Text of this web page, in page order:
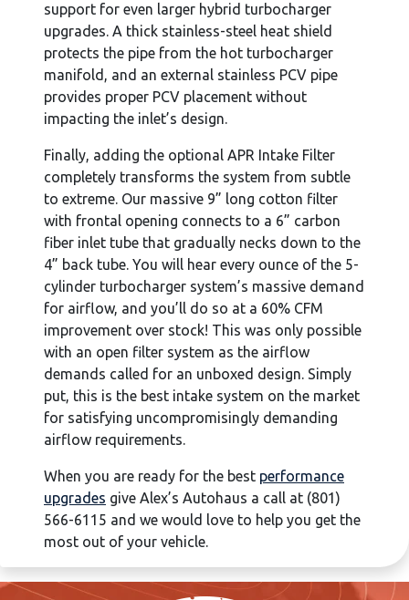
support for even larger hybrid turbocharger
upgrades. A thick stainless-steel heat shield
protects the pipe from the hot turbocharger
manifold, and an external stainless PCV pipe
provides proper PCV placement without
impacting the inlet’s design.
Finally, adding the optional APR Intake Filter
completely transforms the system from subtle
to extreme. Our massive 9” long cotton filter
with frontal opening connects to a 6” carbon
fiber inlet tube that gradually necks down to the
4” back tube. You will hear every ounce of the 5-
cylinder turbocharger system’s massive demand
for airflow, and you’ll do so at a 60% CFM
improvement over stock! This was only possible
with an open filter system as the airflow
demands called for an unboxed design. Simply
put, this is the best intake system on the market
for satisfying uncompromisingly demanding
airflow requirements.
When you are ready for the best performance
upgrades give Alex’s Autohaus a call at (801)
566-6115 and we would love to help you get the
most out of your vehicle.